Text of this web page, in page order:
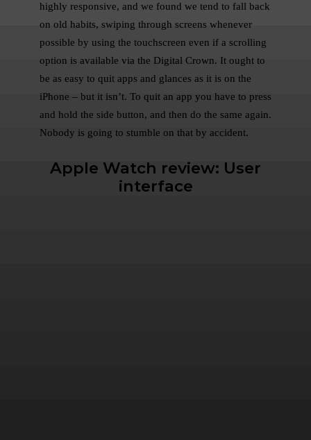
highly responsive, and we found we tend to fall back
on old habits, swiping through screens whenever
possible by using the touchscreen even if a scrolling
option is available via the Digital Crown. It ought to
be as easy to quit apps and glances as it is on the
iPhone – but it isn’t. To quit an app you have to press
and hold the side button, and then do the same again.
Nobody is going to stumble on that by accident.
Apple Watch review: User
interface